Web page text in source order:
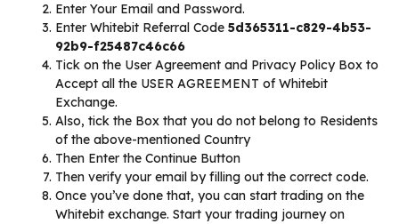
Enter Your Email and Password.
Enter Whitebit Referral Code 5d365311-c829-4b53-
92b9-f25487c46c66
Tick on the User Agreement and Privacy Policy Box to
Accept all the USER AGREEMENT of Whitebit
Exchange.
Also, tick the Box that you do not belong to Residents
of the above-mentioned Country
Then Enter the Continue Button
Then verify your email by filling out the correct code.
Once you’ve done that, you can start trading on the
Whitebit exchange. Start your trading journey on